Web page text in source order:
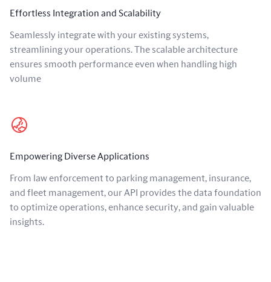
Effortless Integration and Scalability
Seamlessly integrate with your existing systems,
streamlining your operations. The scalable architecture
ensures smooth performance even when handling high
volume
Empowering Diverse Applications
From law enforcement to parking management, insurance,
and fleet management, our API provides the data foundation
to optimize operations, enhance security, and gain valuable
insights.